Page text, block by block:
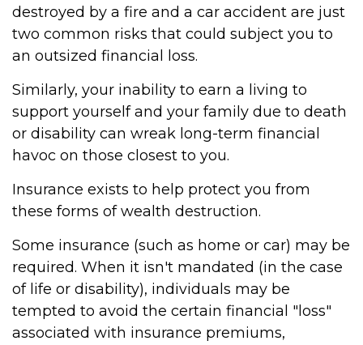
destroyed by a fire and a car accident are just
two common risks that could subject you to
an outsized financial loss.
Similarly, your inability to earn a living to
support yourself and your family due to death
or disability can wreak long-term financial
havoc on those closest to you.
Insurance exists to help protect you from
these forms of wealth destruction.
Some insurance (such as home or car) may be
required. When it isn't mandated (in the case
of life or disability), individuals may be
tempted to avoid the certain financial "loss"
associated with insurance premiums,